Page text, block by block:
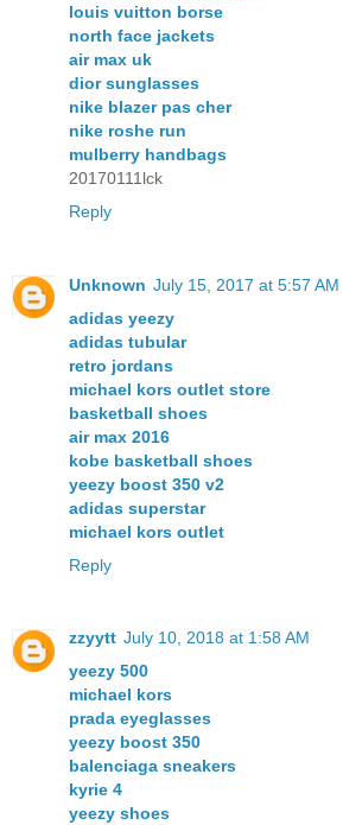
louis vuitton borse
north face jackets
air max uk
dior sunglasses
nike blazer pas cher
nike roshe run
mulberry handbags
20170111lck
Reply
Unknown July 15, 2017 at 5:57 AM
adidas yeezy
adidas tubular
retro jordans
michael kors outlet store
basketball shoes
air max 2016
kobe basketball shoes
yeezy boost 350 v2
adidas superstar
michael kors outlet
Reply
zzyytt July 10, 2018 at 1:58 AM
yeezy 500
michael kors
prada eyeglasses
yeezy boost 350
balenciaga sneakers
kyrie 4
yeezy shoes